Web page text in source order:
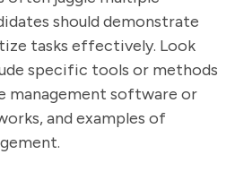
should demonstrate
tasks effectively. Look
specific tools or methods
management software or
and examples of